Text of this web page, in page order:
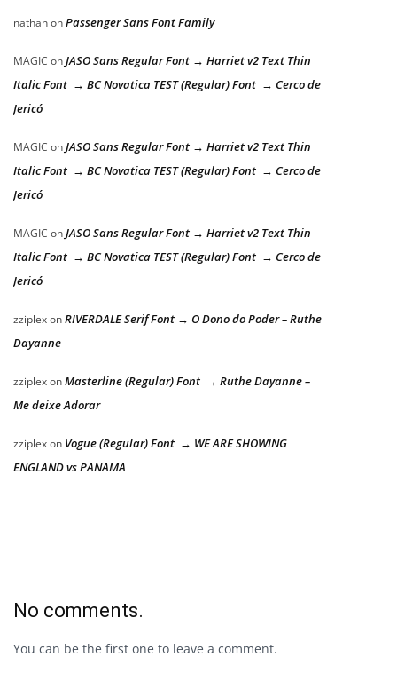
nathanonPassenger Sans Font Family
MAGIC onJASO Sans Regular Font → Harriet v2 Text Thin
Italic Font → BC Novatica TEST (Regular) Font → Cerco de
Jericó
MAGIC onJASO Sans Regular Font → Harriet v2 Text Thin
Italic Font → BC Novatica TEST (Regular) Font → Cerco de
Jericó
MAGIC onJASO Sans Regular Font → Harriet v2 Text Thin
Italic Font → BC Novatica TEST (Regular) Font → Cerco de
Jericó
zziplexonRIVERDALE Serif Font → O Dono do Poder – Ruthe
Dayanne
zziplexonMasterline (Regular) Font → Ruthe Dayanne –
Me deixe Adorar
zziplexon Vogue (Regular) Font → WE ARE SHOWING
ENGLAND vs PANAMA
No comments.
You can be the first one to leave a comment.